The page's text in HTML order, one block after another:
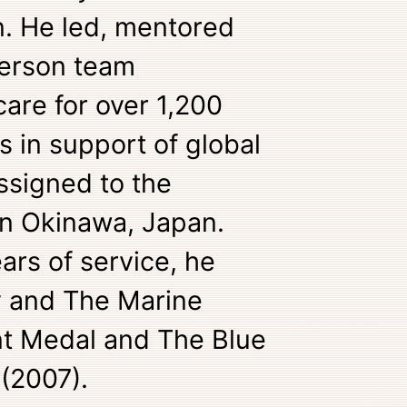
He led, mentored
team
for over 1,200
in support of global
to the
Okinawa, Japan.
of service, he
The Marine
Medal and The Blue